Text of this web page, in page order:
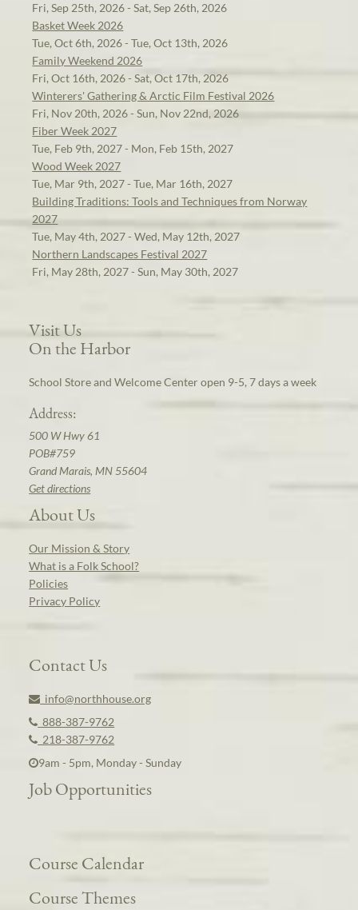
Fri, Sep 25th, 2026 - Sat, Sep 26th, 2026
Basket Week 2026
Tue, Oct 6th, 2026 - Tue, Oct 13th, 2026
Family Weekend 2026
Fri, Oct 16th, 2026 - Sat, Oct 17th, 2026
Winterers' Gathering & Arctic Film Festival 2026
Fri, Nov 20th, 2026 - Sun, Nov 22nd, 2026
Fiber Week 2027
Tue, Feb 9th, 2027 - Mon, Feb 15th, 2027
Wood Week 2027
Tue, Mar 9th, 2027 - Tue, Mar 16th, 2027
Building Traditions: Tools and Techniques from Norway
2027
Tue, May 4th, 2027 - Wed, May 12th, 2027
Northern Landscapes Festival 2027
Fri, May 28th, 2027 - Sun, May 30th, 2027
Visit Us
On the Harbor
School Store and Welcome Center open 9-5, 7 days a week
Address:
500 W Hwy 61
POB#759
Grand Marais, MN 55604
Get directions
About Us
Our Mission & Story
What is a Folk School?
Policies
Privacy Policy
Contact Us
info@northhouse.org
888-387-9762
218-387-9762
9am - 5pm, Monday - Sunday
Job Opportunities
Course Calendar
Course Themes